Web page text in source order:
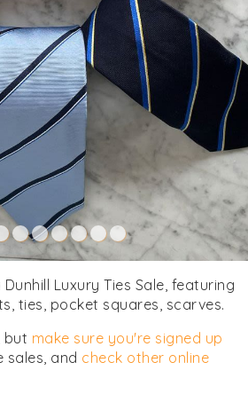
Luxury Ties Sale, featuring
ties, pocket squares, scarves.
but make sure you're signed up
and check other online